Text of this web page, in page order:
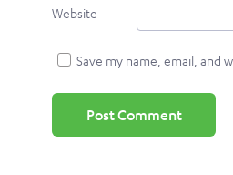
Website
Save my name, email, and